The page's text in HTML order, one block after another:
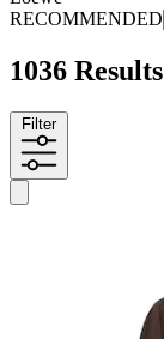
RECOMMENDED
1036 Results
Filter